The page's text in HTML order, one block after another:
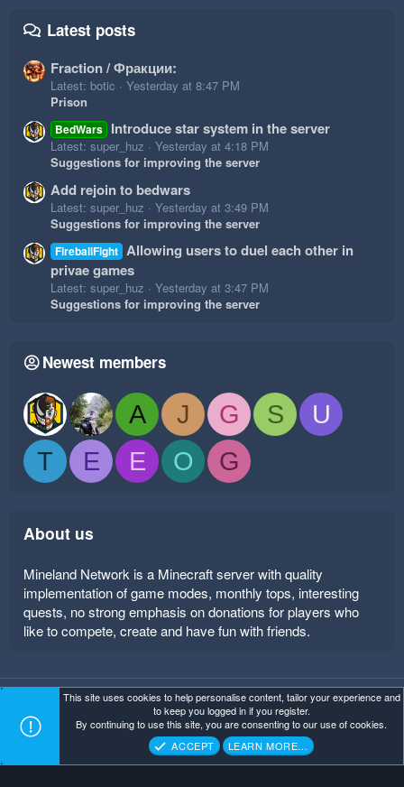
Latest posts
Fraction / Фракции:
Latest: botic
Yesterday at 8:47 PM
Prison
BedWars Introduce star system in the server
Latest: super_huz
Yesterday at 4:18 PM
Suggestions for improving the server
Add rejoin to bedwars
Latest: super_huz
Yesterday at 3:49 PM
Suggestions for improving the server
FireballFight Allowing users to duel each other in
privae games
Latest: super_huz
Yesterday at 3:47 PM
Suggestions for improving the server
Newest members
A J G S
U
T
E E O G
About us
Mineland Network is a Minecraft server with quality
implementation of game modes, monthly tops, interesting
quests, no strong emphasis on donations for players who
like to compete, create and have fun with friends.
Mineland Dark Terms and rules Privacy policy
Help
Home
Mineland Network . All Rights Reserved.
This site uses cookies to help personalise content, tailor your experience and
to keep you logged in if you register.
By continuing to use this site, you are consenting to our use of cookies.
ACCEPT
LEARN MORE…